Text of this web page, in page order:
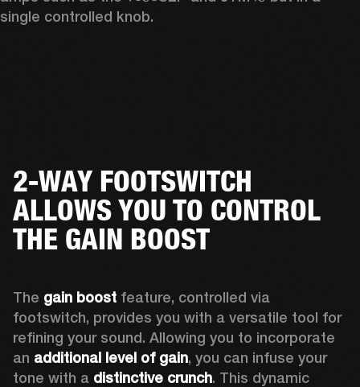
single controlled knob.
2-WAY FOOTSWITCH
ALLOWS YOU TO CONTROL
THE GAIN BOOST
The gain boost feature, controlled via
footswitch, provides you with a versatile tool for
refining your sound. Allowing you to incorporate
an additional level of gain, you can infuse your
tone with a distinctive crunch. This dynamic